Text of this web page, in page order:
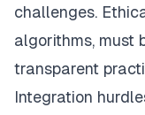
challenges.
algorithms, must
transparent
Integration